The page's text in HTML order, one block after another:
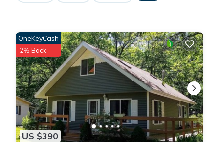
US $390
OneKeyCash
2% Back